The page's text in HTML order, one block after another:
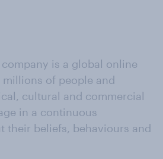
is a global online
of people and
cultural and commercial
in a continuous
their beliefs, behaviours and